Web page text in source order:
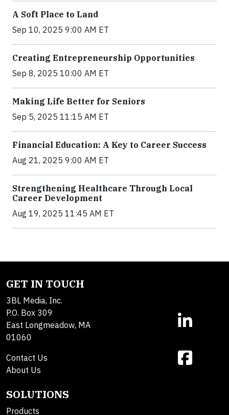
A Soft Place to Land
Sep 10, 2025 9:00 AM ET
Creating Entrepreneurship Opportunities
Sep 8, 2025 10:00 AM ET
Making Life Better for Seniors
Sep 5, 2025 11:15 AM ET
Financial Education: A Key to Career Success
Aug 21, 2025 9:00 AM ET
Strengthening Healthcare Through Local
Career Development
Aug 19, 2025 11:45 AM ET
GET IN TOUCH
3BL Media, Inc.
P.O. Box 309
East Longmeadow, MA
01060
Contact Us
About Us
SOLUTIONS
Products